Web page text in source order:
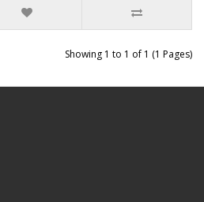
Showing 1 to 1 of 1 (1 Pages)